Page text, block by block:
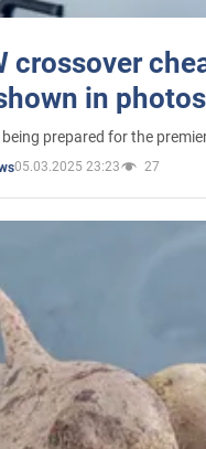
crossover
in photos
being prepared for the
05.03.2025 23:23 27